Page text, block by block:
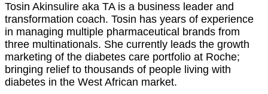
Tosin Akinsulire aka TA is a business leader and
transformation coach. Tosin has years of experience
in managing multiple pharmaceutical brands from
three multinationals. She currently leads the growth
marketing of the diabetes care portfolio at Roche;
bringing relief to thousands of people living with
diabetes in the West African market.